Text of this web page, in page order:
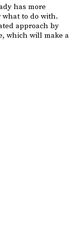
has more
to do with.
approach by
which will make a